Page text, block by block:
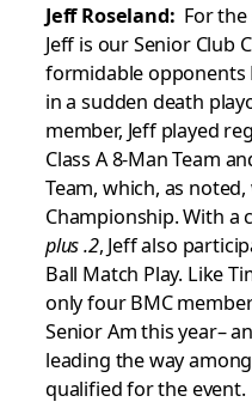
Jeff Roseland: For the
Jeff is our Senior Club
formidable opponents
in a sudden death
member, Jeff played
Class A 8-Man Team
Team, which, as
Championship. With a
plus.2, Jeff also
Ball Match Play. Like
only four BMC
Senior Am this year–
leading the way
qualified for the event.